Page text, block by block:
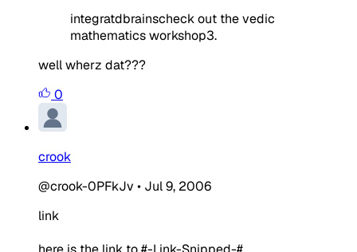
integratdbrainscheck out the vedic
mathematics workshop3.
well wherz dat???
0
crook
@crook-0PFkJv • Jul 9, 2006
link